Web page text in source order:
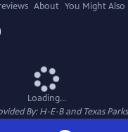
About You Might Also
Loading...
By: H-E-B and Texas